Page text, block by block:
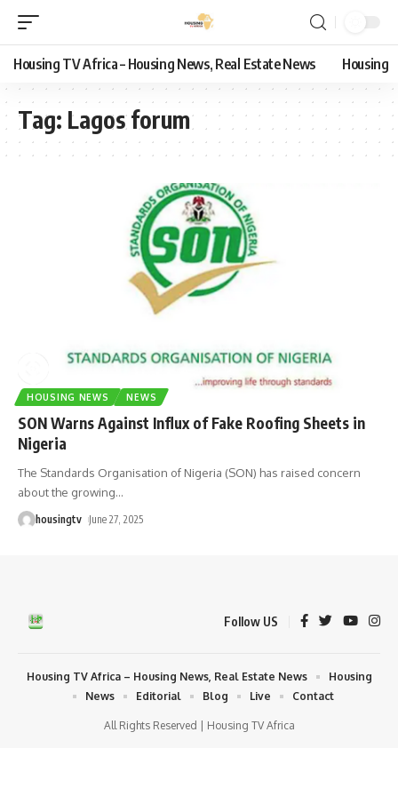
Housing TV Africa – Housing News, Real Estate News Housing
Tag: Lagos forum
HOUSING NEWS NEWS
SON Warns Against Influx of Fake Roofing Sheets in
Nigeria
The Standards Organisation of Nigeria (SON) has raised concern
about the growing…
housingtv June 27, 2025
Follow US
All Rights Reserved | Housing TV Africa
Housing TV Africa – Housing News, Real Estate News
Housing
News
Editorial Blog Live Contact